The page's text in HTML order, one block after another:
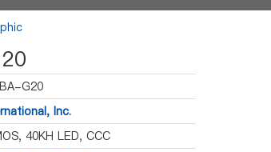
G20
Inc.
40KH LED, CCC